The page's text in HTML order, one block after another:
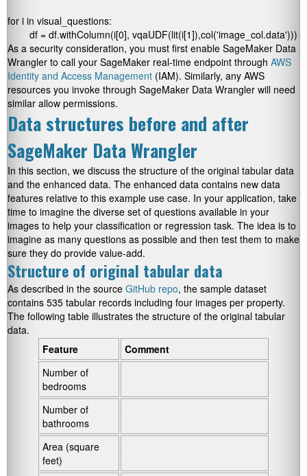
for i in visual_questions:
	df = df.withColumn(i[0], vqaUDF(lit(i[1]),col('image_col.data')))
As a security consideration, you must first enable SageMaker Data
Wrangler to call your SageMaker real-time endpoint through AWS
Identity and Access Management (IAM). Similarly, any AWS
resources you invoke through SageMaker Data Wrangler will need
similar allow permissions.
Data structures before and after
SageMaker Data Wrangler
In this section, we discuss the structure of the original tabular data
and the enhanced data. The enhanced data contains new data
features relative to this example use case. In your application, take
time to imagine the diverse set of questions available in your
images to help your classification or regression task. The idea is to
imagine as many questions as possible and then test them to make
sure they do provide value-add.
Structure of original tabular data
As described in the source GitHub repo, the sample dataset
contains 535 tabular records including four images per property.
The following table illustrates the structure of the original tabular
data.
Feature
Comment
Number of
bedrooms
Number of
bathrooms
Area (square
feet)